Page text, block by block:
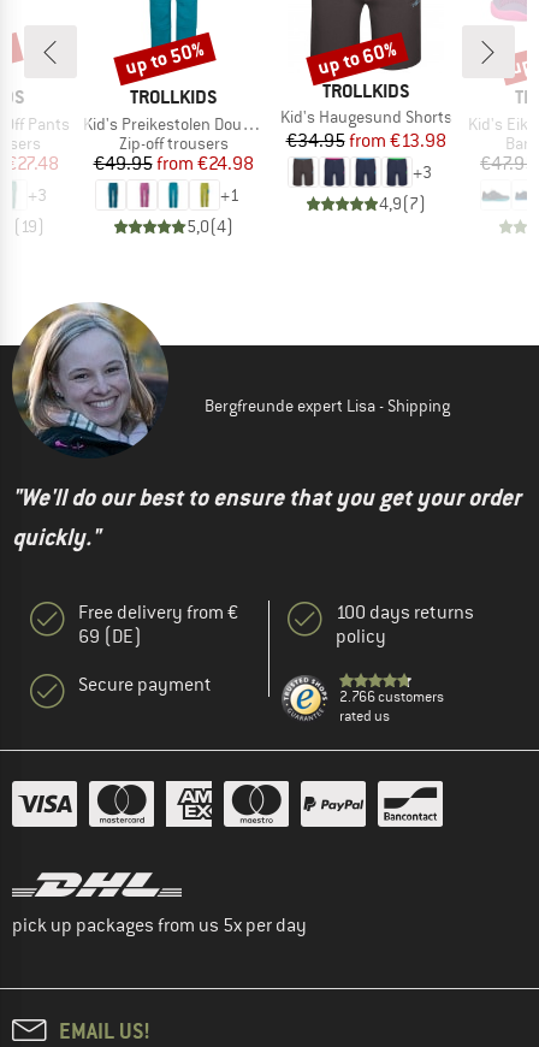
Pants
Price
€27.48
+3
( 19)
BRAND
TROLLKIDS
Item(s)
Kid's Preikestolen Double Zip-Off Pants
Product group
Zip-off trousers
Price
€49.95 Reduced Price
from €24.98
+1
5,0(4)
Discount
up to 50%
BRAND
TROLLKIDS
Item(s)
Kid's Haugesund Shorts
Price
€34.95 Reduced Price
from €13.98
+3
4,9(7)
Discount
up to 60%
Item(s)
Kid's
€47.95
Bergfreunde expert Lisa - Shipping
"We'll do our best to ensure that you get your order
quickly."
Free delivery from €
69 (DE)
Secure payment
100 days returns
policy
2.766 customers
rated us
pick up packages from us 5x per day
EMAIL US!